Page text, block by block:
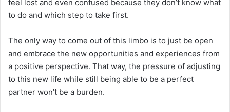
feel lost and even confused because they don’t know what
to do and which step to take first.
The only way to come out of this limbo is to just be open
and embrace the new opportunities and experiences from
a positive perspective. That way, the pressure of adjusting
to this new life while still being able to be a perfect
partner won’t be a burden.